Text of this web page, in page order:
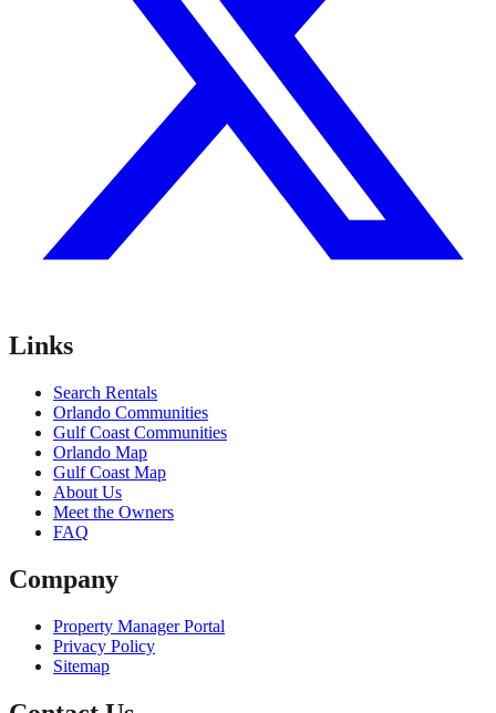
Links
Search Rentals
Orlando Communities
Gulf Coast Communities
Orlando Map
Gulf Coast Map
About Us
Meet the Owners
FAQ
Company
Property Manager Portal
Privacy Policy
Sitemap